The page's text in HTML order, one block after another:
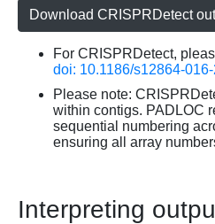
Download CRISPRDetect
For CRISPRDetect,
doi: 10.1186/s12864-
Please note:
within contigs. PADLOC
sequential numbering
ensuring all array
Interpreting